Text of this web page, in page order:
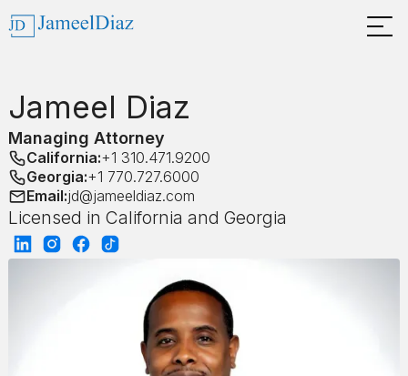
Jameel Diaz
Managing Attorney
California:+1 310.471.9200
Georgia:+1 770.727.6000
Email:jd@jameeldiaz.com
Licensed in California and Georgia